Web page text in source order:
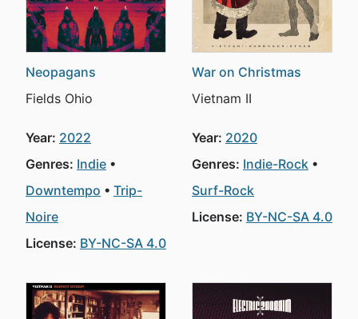
Neopagans
Fields Ohio
Year: 2022
Genres: Indie
Downtempo
Trip-
Noire
License: BY-NC-SA 4.0
War on Christmas
Vietnam II
Year: 2020
Genres: Indie-Rock
Surf-Rock
License: BY-NC-SA 4.0